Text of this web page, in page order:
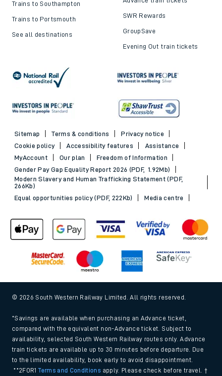
Trains to Southampton
Trains to Portsmouth
See all destinations
SWR Rewards
GroupSave
Evening Out train tickets
Sitemap Terms & conditions
Privacy notice
Cookie policy
Accessibility features
Assistance
MyAccount
Our plan
Freedom of Information
Gender Pay Gap Equality Report 2026 (PDF, 1.92Mb)
Modern Slavery and Human Trafficking Statement (PDF,
266Kb)
Equal opportunities policy (PDF, 222Kb)
Media centre
© 2026 South Western Railway Limited. All rights reserved.
*Savings are available when purchasing an Advance ticket,
compared with the equivalent non-Advance ticket. Subject to
availability, selected South Western Railway routes only. Advance
train tickets are available up to 30 minutes before departure. Due
to the limited availability, book early to avoid disappointment.
**2FOR1Terms and Conditions apply. Please check before travel. †